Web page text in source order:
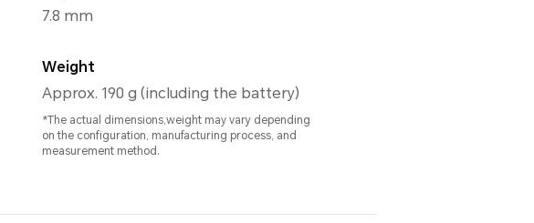
7.8 mm
Weight
Approx. 190 g (including the battery)
*The actual dimensions,weight may vary depending
on the configuration, manufacturing process, and
measurement method.